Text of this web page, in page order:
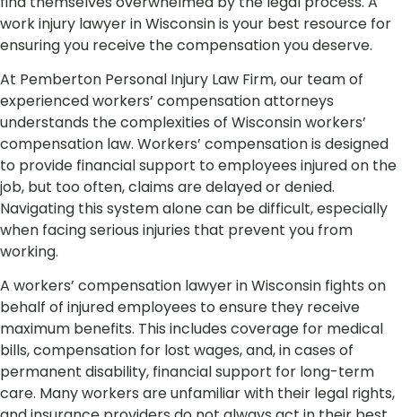
work injury lawyer in Wisconsin is your best resource for
ensuring you receive the compensation you deserve.
At Pemberton Personal Injury Law Firm, our team of
experienced workers’ compensation attorneys
understands the complexities of Wisconsin workers’
compensation law. Workers’ compensation is designed
to provide financial support to employees injured on the
job, but too often, claims are delayed or denied.
Navigating this system alone can be difficult, especially
when facing serious injuries that prevent you from
working.
A workers’ compensation lawyer in Wisconsin fights on
behalf of injured employees to ensure they receive
maximum benefits. This includes coverage for medical
bills, compensation for lost wages, and, in cases of
permanent disability, financial support for long-term
care. Many workers are unfamiliar with their legal rights,